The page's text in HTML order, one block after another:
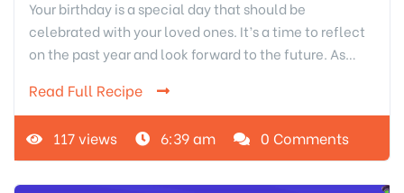
Your birthday is a special day that should be
celebrated with your loved ones. It’s a time to reflect
on the past year and look forward to the future. As…
Read Full Recipe
117 views 6:39 am 0 Comments